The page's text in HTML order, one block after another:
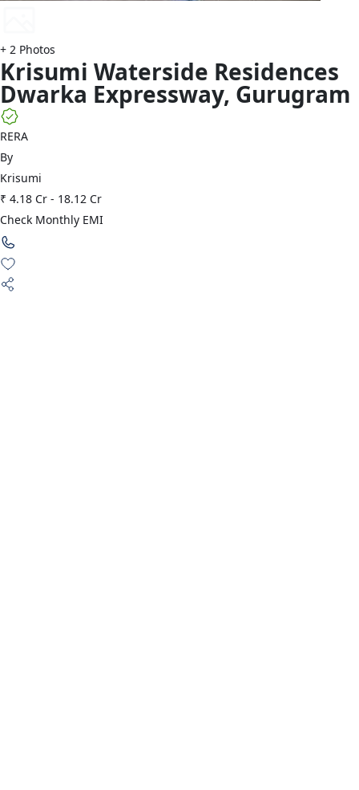
+ 2 Photos
Krisumi Waterside Residences
Dwarka Expressway, Gurugram
RERA
By
Krisumi
₹ 4.18 Cr - 18.12 Cr
Check Monthly EMI